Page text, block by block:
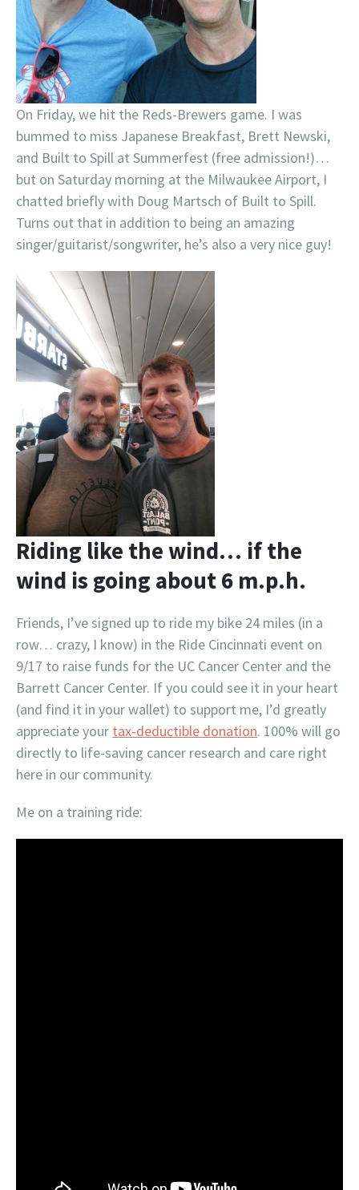
On Friday, we hit the Reds-Brewers game. I was
bummed to miss Japanese Breakfast, Brett Newski,
and Built to Spill at Summerfest (free admission!)…
but on Saturday morning at the Milwaukee Airport, I
chatted briefly with Doug Martsch of Built to Spill.
Turns out that in addition to being an amazing
singer/guitarist/songwriter, he’s also a very nice guy!
Riding like the wind… if the
wind is going about 6 m.p.h.
Friends, I’ve signed up to ride my bike 24 miles (in a
row… crazy, I know) in the Ride Cincinnati event on
9/17 to raise funds for the UC Cancer Center and the
Barrett Cancer Center. If you could see it in your heart
(and find it in your wallet) to support me, I’d greatly
appreciate your tax-deductible donation. 100% will go
directly to life-saving cancer research and care right
here in our community.
Me on a training ride: